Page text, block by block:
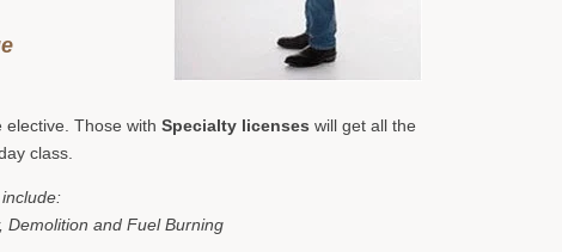
Those with Specialty licenses will get all the
class.
Demolition and Fuel Burning